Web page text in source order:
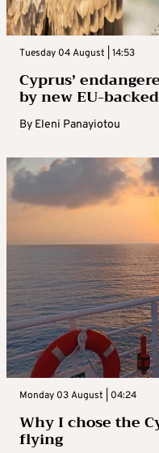
Tuesday 04 August | 14:53
Cyprus’
by new EU-
By Eleni Panayiotou
Monday 03 August | 04:24
Why I chose the
flying